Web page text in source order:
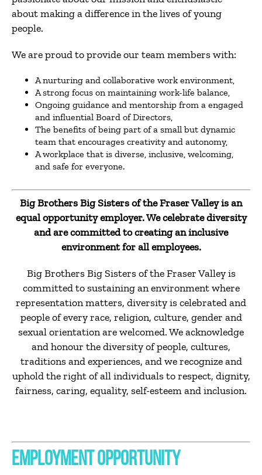
about making a difference in the lives of young
people.
We are proud to provide our team members with:
A nurturing and collaborative work environment,
A strong focus on maintaining work-life balance,
Ongoing guidance and mentorship from a engaged
and influential Board of Directors,
The benefits of being part of a small but dynamic
team that encourages creativity and autonomy,
A workplace that is diverse, inclusive, welcoming,
and safe for everyone.
Big Brothers Big Sisters of the Fraser Valley is an
equal opportunity employer. We celebrate diversity
and are committed to creating an inclusive
environment for all employees.
Big Brothers Big Sisters of the Fraser Valley is
committed to sustaining an environment where
representation matters, diversity is celebrated and
people of every race, religion, culture, gender and
sexual orientation are welcomed. We acknowledge
and honour the diversity of people, cultures,
traditions and experiences, and we recognize and
uphold the right of all individuals to respect, dignity,
fairness, caring, equality, self-esteem and inclusion.
EMPLOYMENT OPPORTUNITY